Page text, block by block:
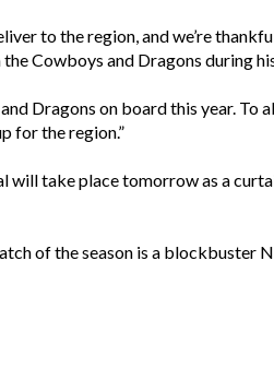
to the region, and we’re
Cowboys and Dragons during
Dragons on board this year.
for the region.”
will take place tomorrow as a
of the season is a